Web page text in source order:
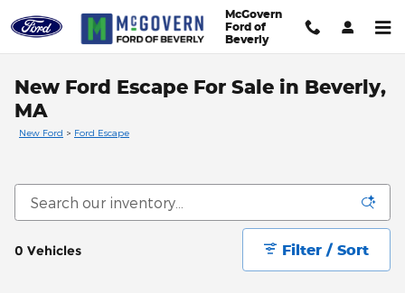
McGovern
Ford of
Beverly
New Ford Escape For Sale in Beverly,
MA
New Ford > Ford Escape
0 Vehicles Filter / Sort